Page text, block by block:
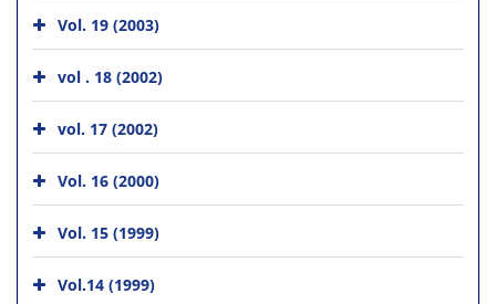
Vol. 19 (2003)
vol . 18 (2002)
vol. 17 (2002)
Vol. 16 (2000)
Vol. 15 (1999)
Vol.14 (1999)